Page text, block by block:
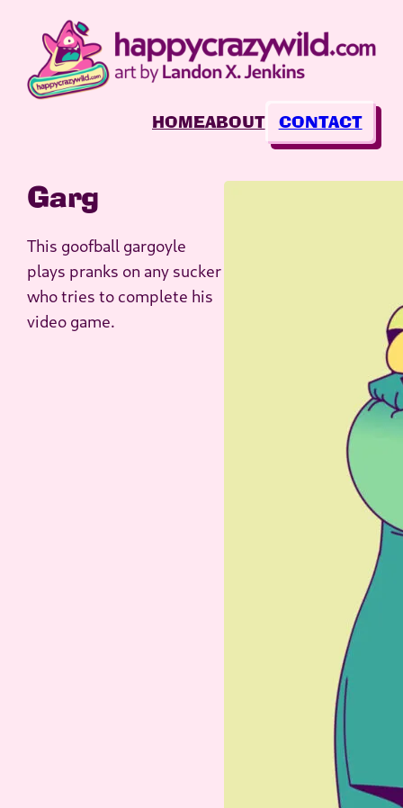
content
HOMEABOUT CONTACT
Garg
This goofball gargoyle
plays pranks on any sucker
who tries to complete his
video game.